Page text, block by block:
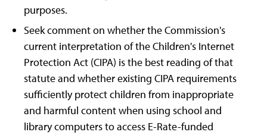
purposes.
Seek comment on whether the Commission's
current interpretation of the Children's Internet
Protection Act (CIPA) is the best reading of that
statute and whether existing CIPA requirements
sufficiently protect children from inappropriate
and harmful content when using school and
library computers to access E-Rate-funded